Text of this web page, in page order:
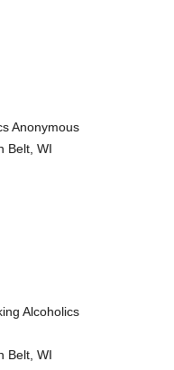
Anonymous
Belt, WI
Alcoholics
Belt, WI